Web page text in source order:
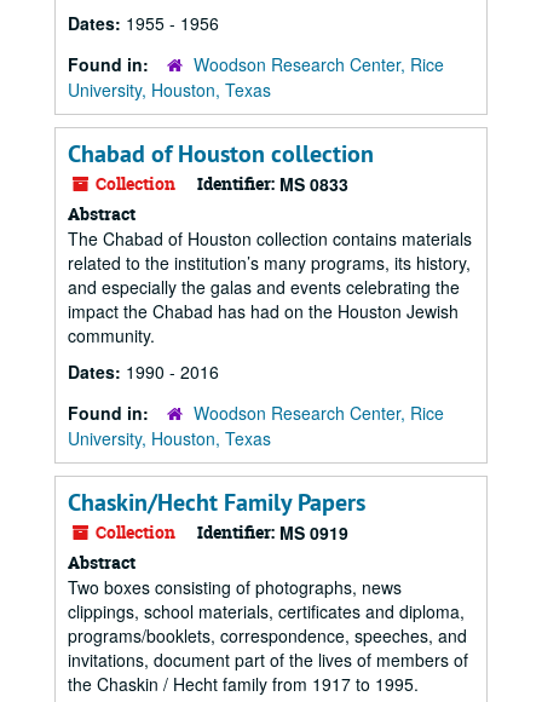
Dates: 1955 - 1956
Found in:
Woodson Research Center, Rice
University, Houston, Texas
Chabad of Houston collection
Collection Identifier: MS 0833
Abstract
The Chabad of Houston collection contains materials
related to the institution’s many programs, its history,
and especially the galas and events celebrating the
impact the Chabad has had on the Houston Jewish
community.
Dates: 1990 - 2016
Found in:
Woodson Research Center, Rice
University, Houston, Texas
Chaskin/Hecht Family Papers
Collection Identifier: MS 0919
Abstract
Two boxes consisting of photographs, news
clippings, school materials, certificates and diploma,
programs/booklets, correspondence, speeches, and
invitations, document part of the lives of members of
the Chaskin / Hecht family from 1917 to 1995.